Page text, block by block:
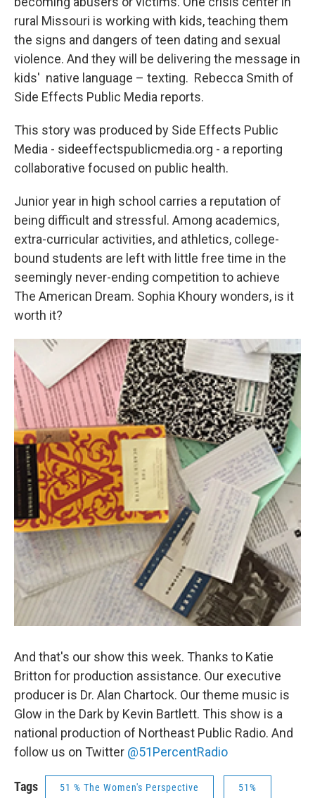
rural Missouri is working with kids, teaching them
the signs and dangers of teen dating and sexual
violence. And they will be delivering the message in
kids' native language – texting. Rebecca Smith of
Side Effects Public Media reports.
This story was produced by Side Effects Public
Media - sideeffectspublicmedia.org - a reporting
collaborative focused on public health.
Junior year in high school carries a reputation of
being difficult and stressful. Among academics,
extra-curricular activities, and athletics, college-
bound students are left with little free time in the
seemingly never-ending competition to achieve
The American Dream. Sophia Khoury wonders, is it
worth it?
And that's our show this week. Thanks to Katie
Britton for production assistance. Our executive
producer is Dr. Alan Chartock. Our theme music is
Glow in the Dark by Kevin Bartlett. This show is a
national production of Northeast Public Radio. And
follow us on Twitter @51PercentRadio
Tags 51 % The Women's Perspective 51%